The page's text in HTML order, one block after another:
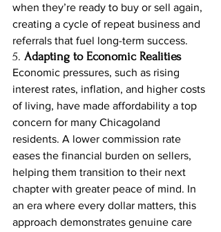
when they’re ready to buy or sell again,
creating a cycle of repeat business and
referrals that fuel long-term success.
5. Adapting to Economic Realities
Economic pressures, such as rising
interest rates, inflation, and higher costs
of living, have made affordability a top
concern for many Chicagoland
residents. A lower commission rate
eases the financial burden on sellers,
helping them transition to their next
chapter with greater peace of mind. In
an era where every dollar matters, this
approach demonstrates genuine care